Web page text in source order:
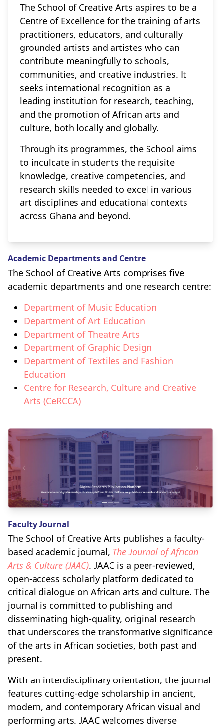
The School of Creative Arts aspires to be a
Centre of Excellence for the training of arts
practitioners, educators, and culturally
grounded artists and artistes who can
contribute meaningfully to schools,
communities, and creative industries. It
seeks international recognition as a
leading institution for research, teaching,
and the promotion of African arts and
culture, both locally and globally.
Through its programmes, the School aims
to inculcate in students the requisite
knowledge, creative competencies, and
research skills needed to excel in various
art disciplines and educational contexts
across Ghana and beyond.
Academic Departments and Centre
The School of Creative Arts comprises five
academic departments and one research centre:
Department of Music Education
Department of Art Education
Department of Theatre Arts
Department of Graphic Design
Department of Textiles and Fashion
Education
Centre for Research, Culture and Creative
Arts (CeRCCA)
Faculty Journal
The School of Creative Arts publishes a faculty-
based academic journal, The Journal of African
Arts & Culture (JAAC). JAAC is a peer-reviewed,
open-access scholarly platform dedicated to
critical dialogue on African arts and culture. The
journal is committed to publishing and
disseminating high-quality, original research
that underscores the transformative significance
of the arts in African societies, both past and
present.
With an interdisciplinary orientation, the journal
features cutting-edge scholarship in ancient,
modern, and contemporary African visual and
performing arts. JAAC welcomes diverse